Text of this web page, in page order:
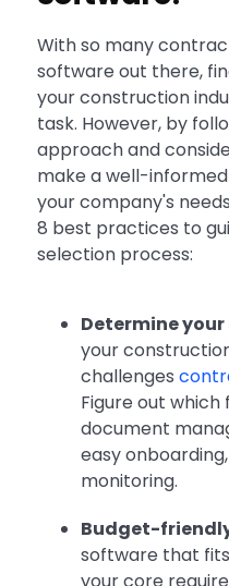
With so many
software out there,
your construction
task. However, by
approach and
make a well-
your company's
8 best practices to
selection process:
Determine your
your
challenges
Figure out which
document
easy
monitoring.
Budget-
software that
your core